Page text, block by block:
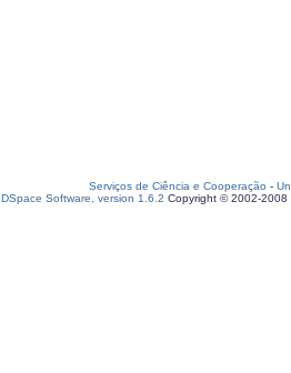
Serviços de Ciência e Cooperação -
DSpace Software, version 1.6.2 Copyright © 2002-2008